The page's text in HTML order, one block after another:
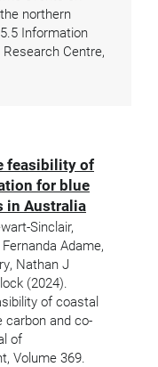
northern
Information
Centre,
feasibility of
for blue
in Australia
Sinclair,
Adame,
Nathan J
(2024).
of coastal
carbon and co-
of
Volume 369.